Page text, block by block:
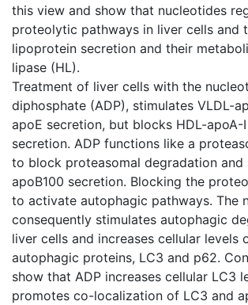
this view and show that nucleotides
proteolytic pathways in liver cells and
lipoprotein secretion and their
lipase (HL).
Treatment of liver cells with the
diphosphate (ADP), stimulates VLDL-
apoE secretion, but blocks HDL-apoA-
secretion. ADP functions like a
to block proteasomal degradation and
apoB100 secretion. Blocking the
to activate autophagic pathways. The
consequently stimulates autophagic
liver cells and increases cellular levels
autophagic proteins, LC3 and p62.
show that ADP increases cellular LC3
promotes co-localization of LC3 and